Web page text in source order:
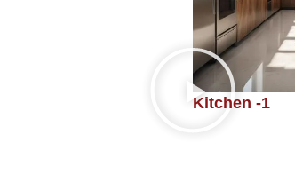
Kitchen -1